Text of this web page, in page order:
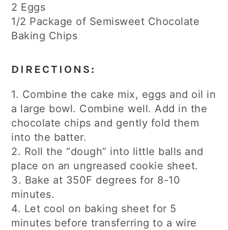
2 Eggs
1/2 Package of Semisweet Chocolate
Baking Chips
DIRECTIONS:
1. Combine the cake mix, eggs and oil in
a large bowl. Combine well. Add in the
chocolate chips and gently fold them
into the batter.
2. Roll the “dough” into little balls and
place on an ungreased cookie sheet.
3. Bake at 350F degrees for 8-10
minutes.
4. Let cool on baking sheet for 5
minutes before transferring to a wire